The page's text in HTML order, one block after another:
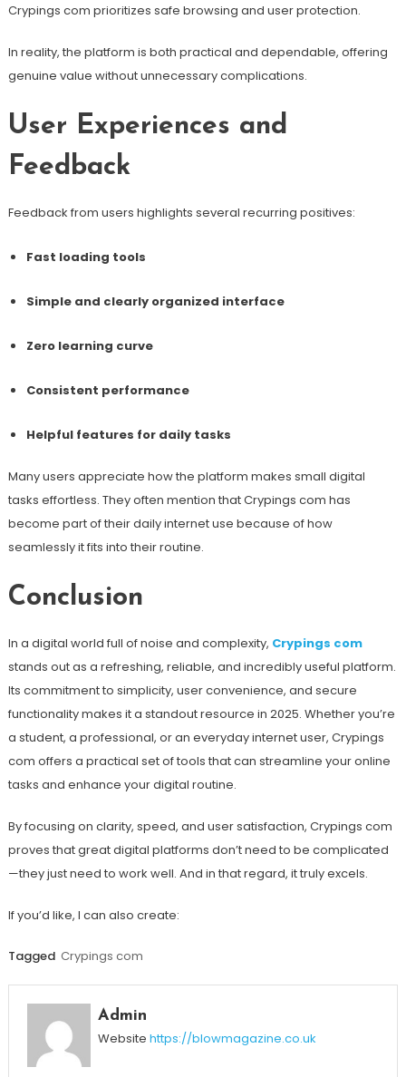
Crypings com prioritizes safe browsing and user protection.
In reality, the platform is both practical and dependable, offering
genuine value without unnecessary complications.
User Experiences and
Feedback
Feedback from users highlights several recurring positives:
Fast loading tools
Simple and clearly organized interface
Zero learning curve
Consistent performance
Helpful features for daily tasks
Many users appreciate how the platform makes small digital
tasks effortless. They often mention that Crypings com has
become part of their daily internet use because of how
seamlessly it fits into their routine.
Conclusion
In a digital world full of noise and complexity, Crypings com
stands out as a refreshing, reliable, and incredibly useful platform.
Its commitment to simplicity, user convenience, and secure
functionality makes it a standout resource in 2025. Whether you’re
a student, a professional, or an everyday internet user, Crypings
com offers a practical set of tools that can streamline your online
tasks and enhance your digital routine.
By focusing on clarity, speed, and user satisfaction, Crypings com
proves that great digital platforms don’t need to be complicated
—they just need to work well. And in that regard, it truly excels.
If you’d like, I can also create:
Tagged Crypings com
Admin
Website https://blowmagazine.co.uk